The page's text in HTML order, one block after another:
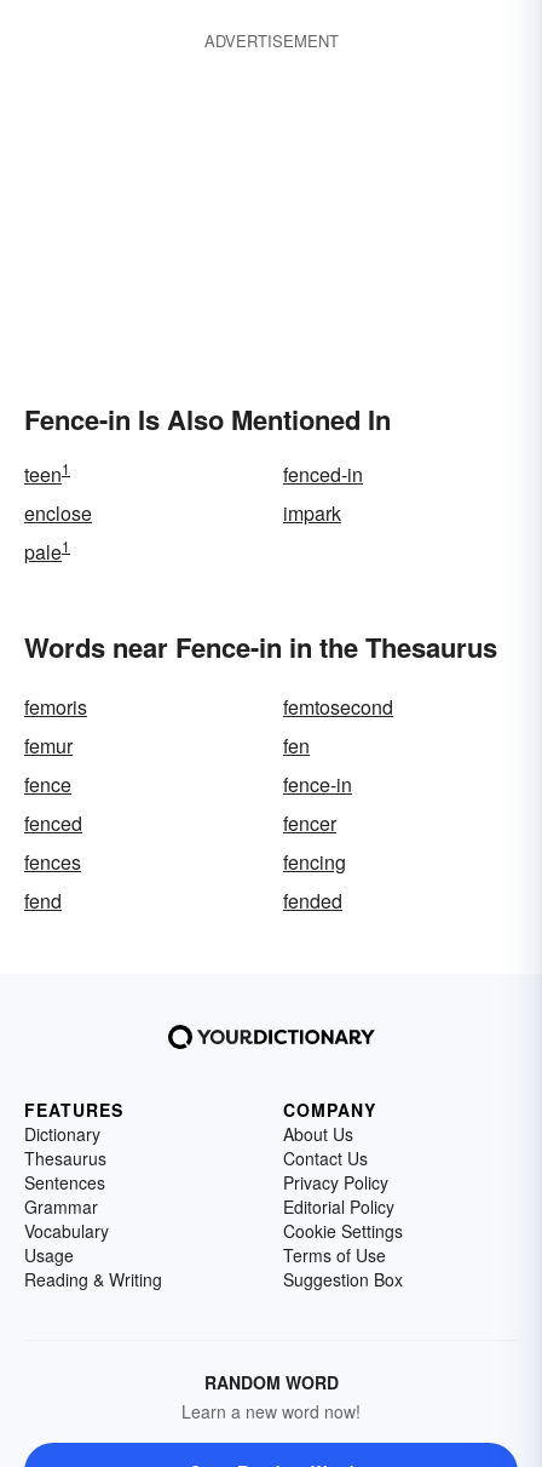
ADVERTISEMENT
Fence-in Is Also Mentioned In
teen1
fenced-in
enclose
impark
pale1
Words near Fence-in in the Thesaurus
femoris
femtosecond
femur
fen
fence
fence-in
fenced
fencer
fences
fencing
fend
fended
FEATURES
Dictionary
Thesaurus
Sentences
Grammar
Vocabulary
Usage
Reading & Writing
COMPANY
About Us
Contact Us
Privacy Policy
Editorial Policy
Cookie Settings
Terms of Use
Suggestion Box
RANDOM WORD
Learn a new word now!